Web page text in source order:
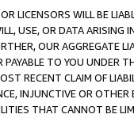
LICENSORS WILL BE
USE, OR DATA ARISING
OUR AGGREGATE
TO YOU UNDER
RECENT CLAIM OF
INJUNCTIVE OR
THAT CANNOT BE